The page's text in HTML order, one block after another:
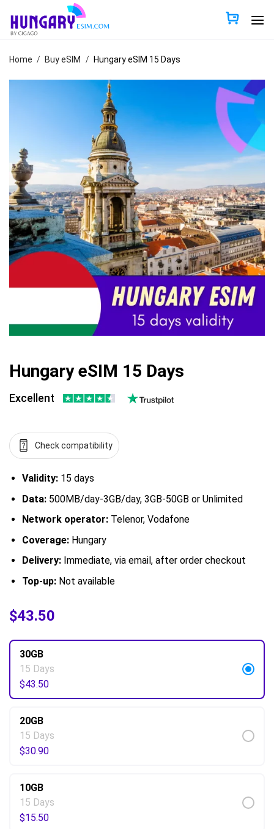
content
Home / Buy eSIM / Hungary eSIM 15 Days
Hungary eSIM 15 Days
Excellent
Check compatibility
Validity: 15 days
Data:500MB/day-3GB/day, 3GB-50GB or Unlimited
Network operator:Telenor, Vodafone
Coverage: Hungary
Delivery:Immediate, via email, after order checkout
Top-up:Not available
$6.50–
30GB
15 Days
$43.50
20GB
15 Days
$30.90
10GB
15 Days
$15.50
$43.50